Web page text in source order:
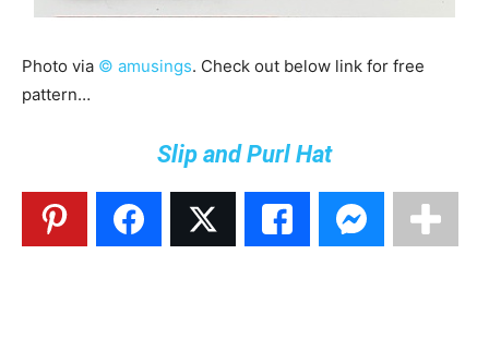
Photo via © amusings. Check out below link for free
pattern…
Slip and Purl Hat